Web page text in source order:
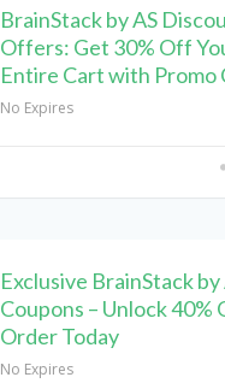
BrainStack by AS
Offers: Get 30% Off
Entire Cart with Promo
No Expires
Exclusive BrainStack by
Coupons – Unlock 40%
Order Today
No Expires